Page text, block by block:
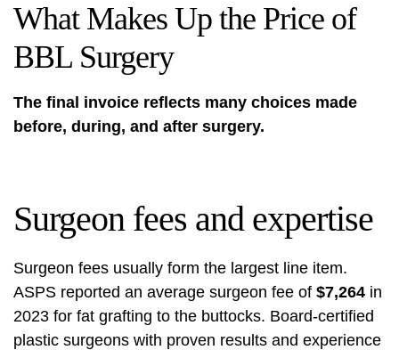
What Makes Up the Price of
BBL Surgery
The final invoice reflects many choices made
before, during, and after surgery.
Surgeon fees and expertise
Surgeon fees usually form the largest line item.
ASPS reported an average surgeon fee of $7,264 in
2023 for fat grafting to the buttocks. Board-certified
plastic surgeons with proven results and experience